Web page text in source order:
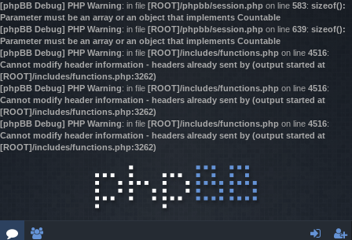
[phpBB Debug] PHP Warning: in file [ROOT]/phpbb/session.php on line 583: sizeof():
Parameter must be an array or an object that implements Countable
[phpBB Debug] PHP Warning: in file [ROOT]/phpbb/session.php on line 639: sizeof():
Parameter must be an array or an object that implements Countable
[phpBB Debug] PHP Warning: in file [ROOT]/includes/functions.php on line 4516:
Cannot modify header information - headers already sent by (output started at
[ROOT]/includes/functions.php:3262)
[phpBB Debug] PHP Warning: in file [ROOT]/includes/functions.php on line 4516:
Cannot modify header information - headers already sent by (output started at
[ROOT]/includes/functions.php:3262)
[phpBB Debug] PHP Warning: in file [ROOT]/includes/functions.php on line 4516:
Cannot modify header information - headers already sent by (output started at
[ROOT]/includes/functions.php:3262)